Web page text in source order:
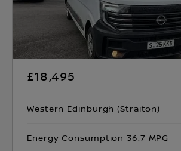
£18,495
Western Edinburgh (Straiton)
Energy Consumption 36.7 MPG